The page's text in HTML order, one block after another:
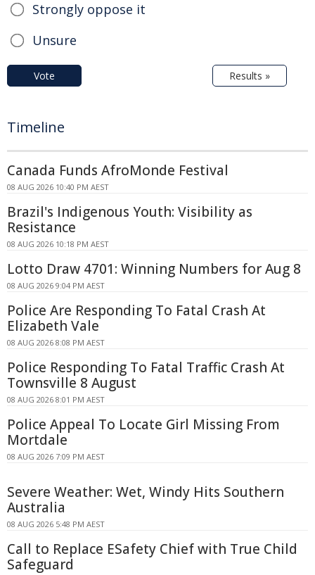
Strongly oppose it
Unsure
Vote Results »
Timeline
Canada Funds AfroMonde Festival
08 AUG 2026 10:40 PM AEST
Brazil's Indigenous Youth: Visibility as
Resistance
08 AUG 2026 10:18 PM AEST
Lotto Draw 4701: Winning Numbers for Aug 8
08 AUG 2026 9:04 PM AEST
Police Are Responding To Fatal Crash At
Elizabeth Vale
08 AUG 2026 8:08 PM AEST
Police Responding To Fatal Traffic Crash At
Townsville 8 August
08 AUG 2026 8:01 PM AEST
Police Appeal To Locate Girl Missing From
Mortdale
08 AUG 2026 7:09 PM AEST
Severe Weather: Wet, Windy Hits Southern
Australia
08 AUG 2026 5:48 PM AEST
Call to Replace ESafety Chief with True Child
Safeguard